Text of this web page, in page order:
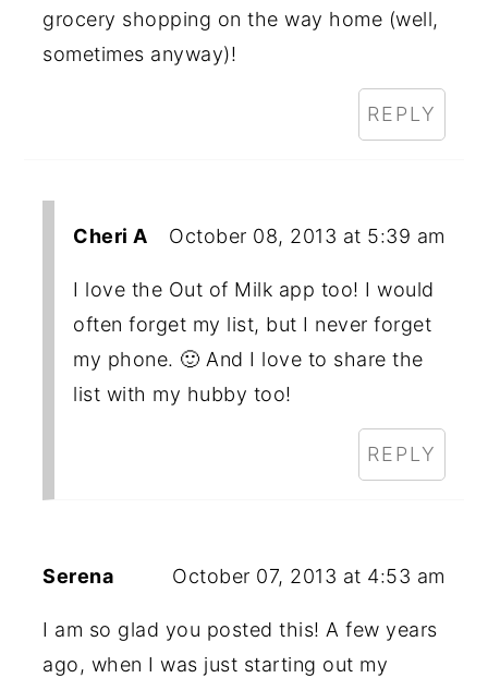
grocery shopping on the way home (well,
sometimes anyway)!
REPLY
Cheri A October 08, 2013 at 5:39 am
I love the Out of Milk app too! I would
often forget my list, but I never forget
my phone. 🙂 And I love to share the
list with my hubby too!
REPLY
Serena October 07, 2013 at 4:53 am
I am so glad you posted this! A few years
ago, when I was just starting out my